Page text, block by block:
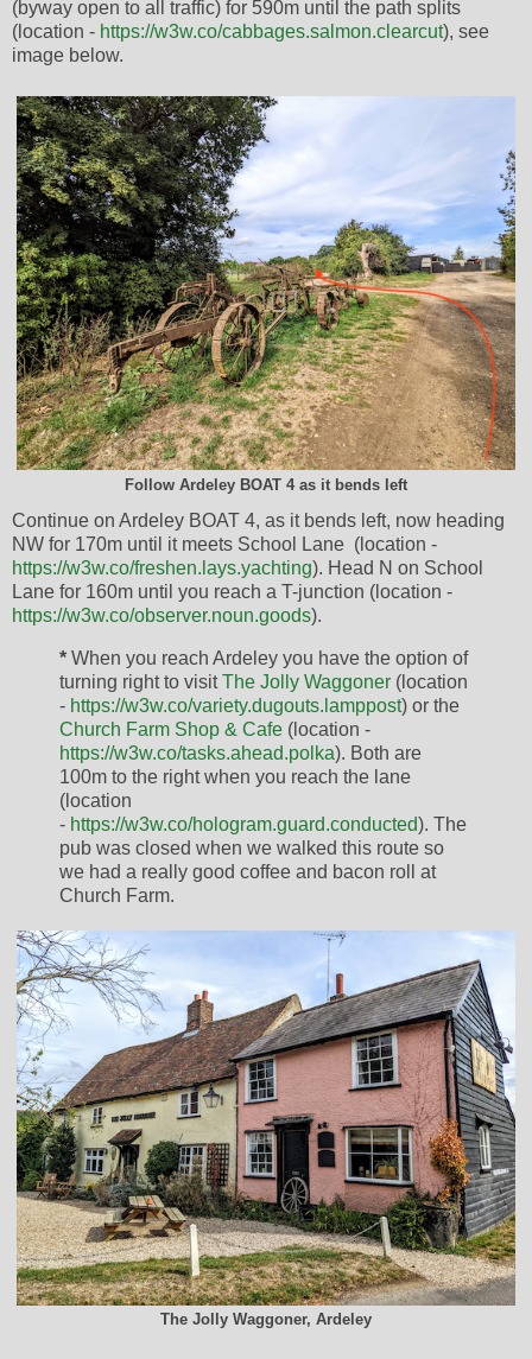
(byway open to all traffic) for 590m until the path splits
(location - https://w3w.co/cabbages.salmon.clearcut), see
image below.
Follow Ardeley BOAT 4 as it bends left
Continue on Ardeley BOAT 4, as it bends left, now heading
NW for 170m until it meets School Lane (location -
https://w3w.co/freshen.lays.yachting). Head N on School
Lane for 160m until you reach a T-junction (location -
https://w3w.co/observer.noun.goods).
* When you reach Ardeley you have the option of
turning right to visitThe Jolly Waggoner (location
- https://w3w.co/variety.dugouts.lamppost) or the
Church Farm Shop & Cafe (location -
https://w3w.co/tasks.ahead.polka). Both are
100m to the right when you reach the lane
(location
- https://w3w.co/hologram.guard.conducted). The
pub was closed when we walked this route so
we had a really good coffee and bacon roll at
Church Farm.
The Jolly Waggoner, Ardeley